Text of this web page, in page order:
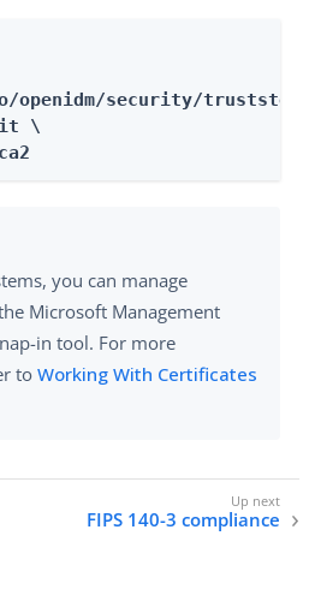
openidm/security/
\
you can manage
Microsoft Management
in tool. For more
to Working With Certificates
FIPS 140-3 compliance